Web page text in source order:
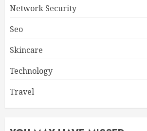
Network Security
Seo
Skincare
Technology
Travel